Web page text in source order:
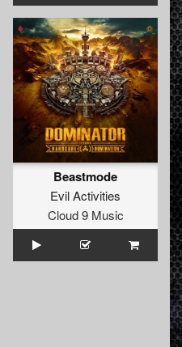
Beastmode
Evil Activities
Cloud 9 Music